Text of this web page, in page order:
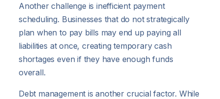
Another challenge is inefficient payment
scheduling. Businesses that do not strategically
plan when to pay bills may end up paying all
liabilities at once, creating temporary cash
shortages even if they have enough funds
overall.
Debt management is another crucial factor. While